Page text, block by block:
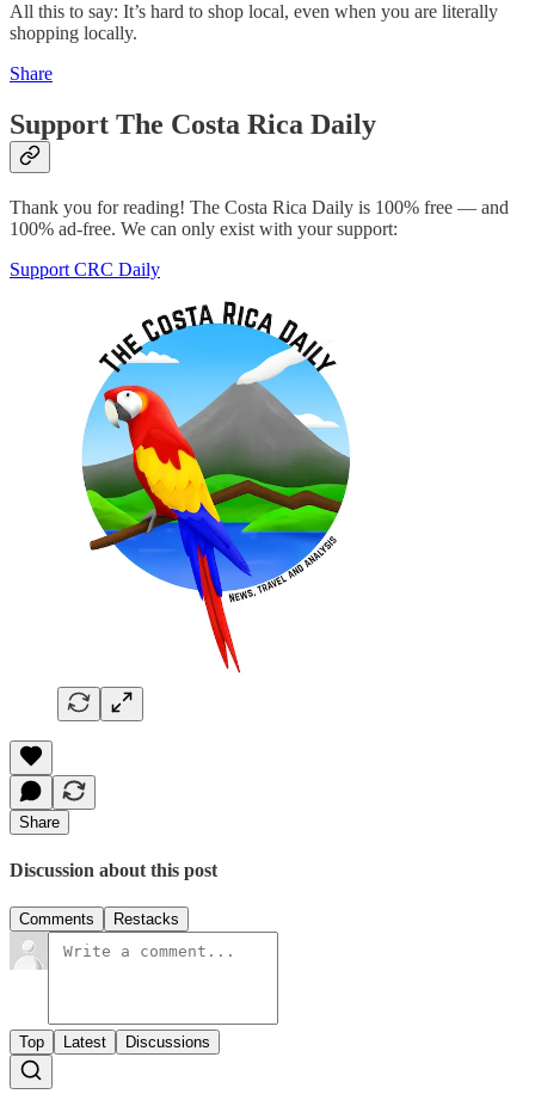
All this to say: It’s hard to shop local, even when you are literally
shopping locally.
Share
Support The Costa Rica Daily
Thank you for reading! The Costa Rica Daily is 100% free — and
100% ad-free. We can only exist with your support:
Support CRC Daily
Share
Discussion about this post
Comments Restacks
Top Latest Discussions